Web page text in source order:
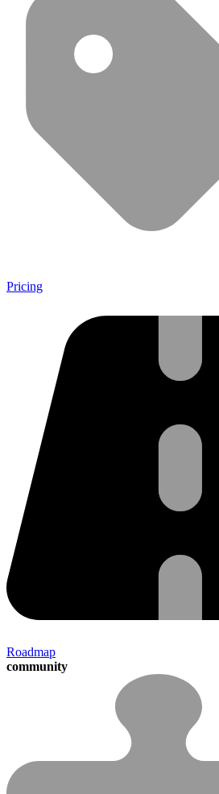
Pricing
Roadmap
community